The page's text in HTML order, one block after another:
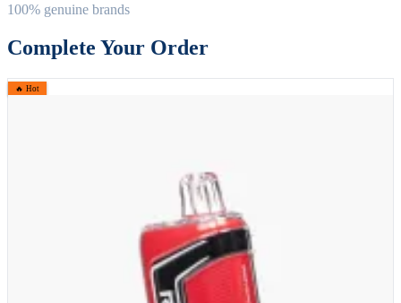
100% genuine brands
Complete Your Order
🔥 Hot